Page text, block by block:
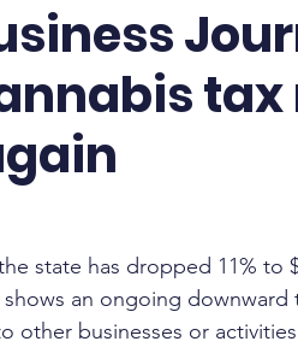
tax
state has dropped 11% to
an ongoing downward
other businesses or